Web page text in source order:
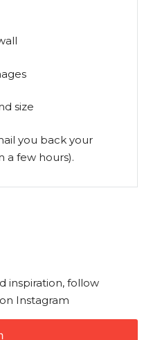
size
you back your
a few hours).
inspiration, follow
Instagram